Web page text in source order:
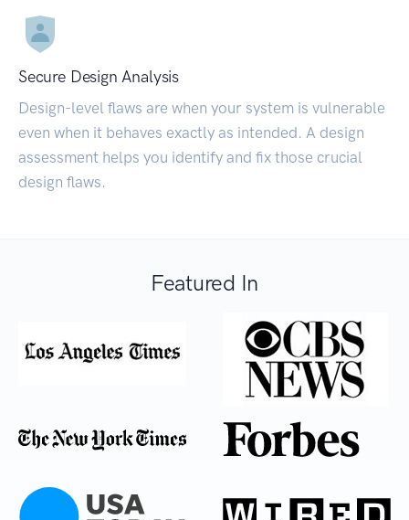
Secure Design Analysis
Design-level flaws are when your system is vulnerable
even when it behaves exactly as intended. A design
assessment helps you identify and fix those crucial
design flaws.
Featured In